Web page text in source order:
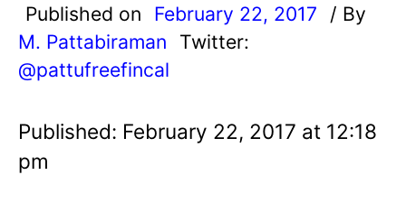
Published on February 22, 2017
/ By
M. Pattabiraman
Twitter:
@pattufreefincal
Published: February 22, 2017 at 12:18
pm